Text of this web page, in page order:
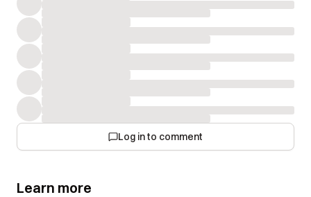
Log in to comment
Learn more